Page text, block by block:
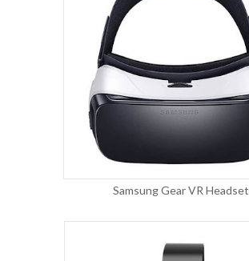
Samsung Gear VR Headset